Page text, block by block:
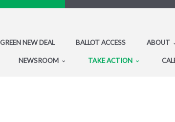
GREEN NEW DEAL BALLOT ACCESS ABOUT
NEWSROOM TAKE ACTION